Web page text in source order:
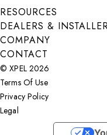
Submit
RESOURCES
DEALERS &
COMPANY
CONTACT
© XPEL 2026
Terms Of Use
Privacy Policy
Legal